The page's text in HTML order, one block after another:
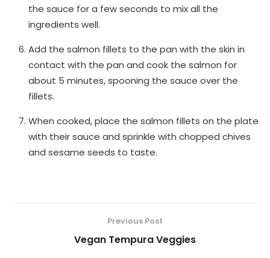
the sauce for a few seconds to mix all the
ingredients well.
Add the salmon fillets to the pan with the skin in
contact with the pan and cook the salmon for
about 5 minutes, spooning the sauce over the
fillets.
When cooked, place the salmon fillets on the plate
with their sauce and sprinkle with chopped chives
and sesame seeds to taste.
Previous Post
Vegan Tempura Veggies